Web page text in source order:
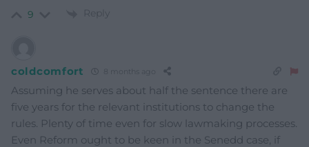
9 Reply
coldcomfort 8 months ago
Assuming he serves about half the sentence there are
five years for the relevant institutions to change the
rules. Plenty of time even for slow lawmaking processes.
Even Reform ought to be keen in the Senedd case, if